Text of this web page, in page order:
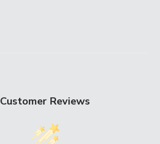
Customer Reviews